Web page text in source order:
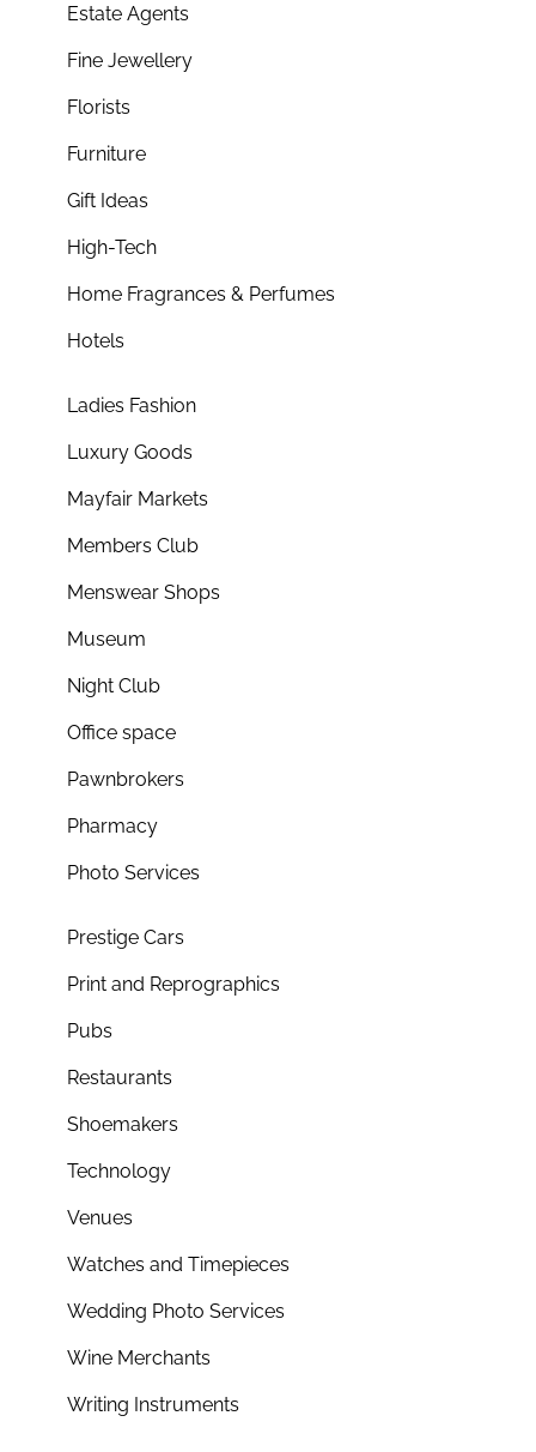
Estate Agents
Fine Jewellery
Florists
Furniture
Gift Ideas
High-Tech
Home Fragrances & Perfumes
Hotels
Ladies Fashion
Luxury Goods
Mayfair Markets
Members Club
Menswear Shops
Museum
Night Club
Office space
Pawnbrokers
Pharmacy
Photo Services
Prestige Cars
Print and Reprographics
Pubs
Restaurants
Shoemakers
Technology
Venues
Watches and Timepieces
Wedding Photo Services
Wine Merchants
Writing Instruments